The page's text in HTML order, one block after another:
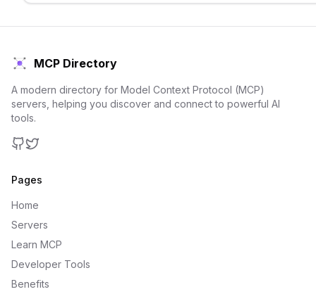
MCP Directory
A modern directory for Model Context Protocol (MCP)
servers, helping you discover and connect to powerful AI
tools.
Pages
Home
Servers
Learn MCP
Developer Tools
Benefits